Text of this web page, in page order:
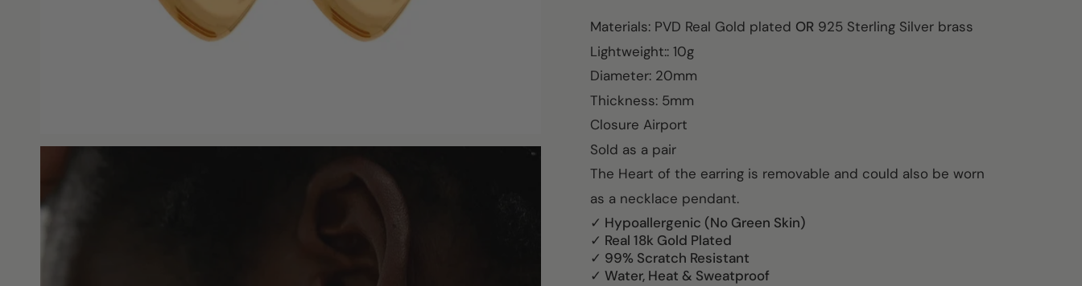
Materials: PVD Real Gold plated OR 925 Sterling Silver brass
Lightweight:: 10g
Diameter: 20mm
Thickness: 5mm
Closure Airport
Sold as a pair
The Heart of the earring is removable and could also be worn
as a necklace pendant.
✓ Hypoallergenic (No Green Skin)
✓ Real 18k Gold Plated
✓ 99% Scratch Resistant
✓ Water, Heat & Sweatproof